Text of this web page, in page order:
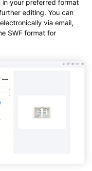
in your preferred format
editing. You can
via email,
SWF format for